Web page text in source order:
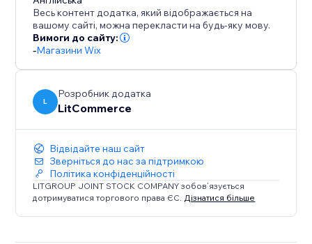
6. Run quality checks – Detect errors before
publishing using our Quality Control tool.
7. Automate syncing – Keep feeds updated with
flexible schedules.
Весь контент додатка, який відображається на
вашому сайті, можна перекласти на будь-яку мову.
Вимоги до сайту:
-Магазини Wix
L
Розробник додатка
LitCommerce
Відвідайте наш сайт
Зверніться до нас за підтримкою
Політика конфіденційності
LITGROUP JOINT STOCK COMPANY зобов’язується
дотримуватися торгового права ЄС. Дізнатися більше